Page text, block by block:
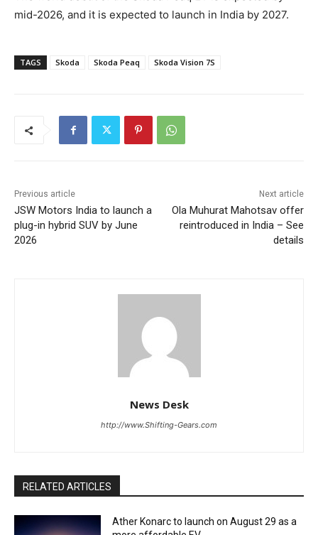
mid-2026, and it is expected to launch in India by 2027.
TAGS Skoda Skoda Peaq Skoda Vision 7S
Previous article
JSW Motors India to launch a
plug-in hybrid SUV by June
2026
Next article
Ola Muhurat Mahotsav offer
reintroduced in India – See
details
News Desk
http://www.Shifting-Gears.com
RELATED ARTICLES
Ather Konarc to launch on August 29 as a